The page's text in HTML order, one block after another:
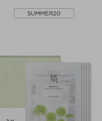
SUMMER20